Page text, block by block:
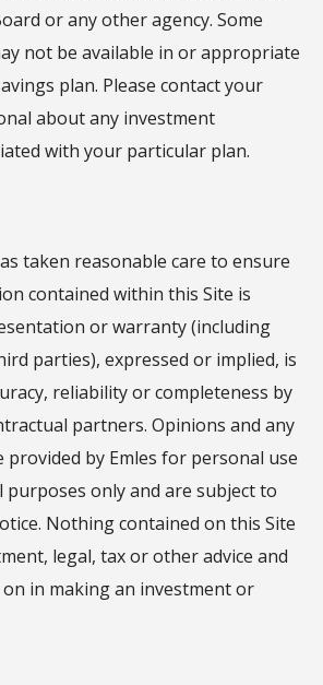
or any other agency. Some
not be available in or appropriate
plan. Please contact your
about any investment
with your particular plan.
taken reasonable care to ensure
contained within this Site is
or warranty (including
parties), expressed or implied, is
reliability or completeness by
partners. Opinions and any
by Emles for personal use
only and are subject to
Nothing contained on this Site
legal, tax or other advice and
in making an investment or